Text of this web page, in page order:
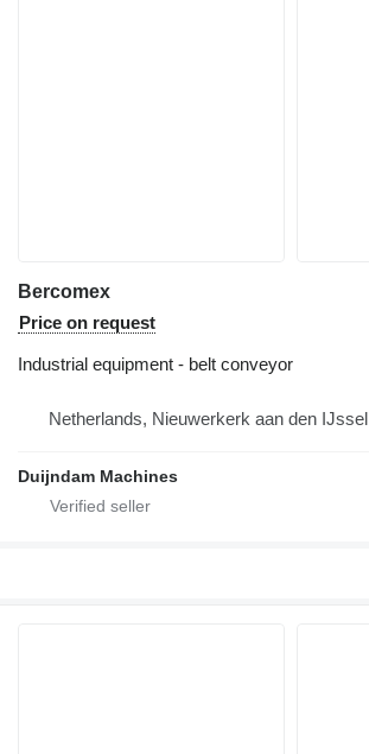
Bercomex
Price on request
Industrial equipment - belt conveyor
Netherlands, Nieuwerkerk aan den IJssel
Duijndam Machines